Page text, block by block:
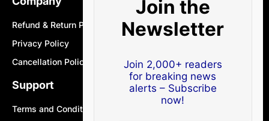
Refund & Return Policy
Privacy Policy
Cancellation Policy
Support
Terms and Conditions
Join the
Newsletter
Join 2,000+ readers
for breaking news
alerts – Subscribe
now!